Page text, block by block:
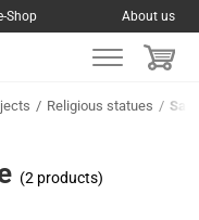
Shop About us
Religious statues
(2 products)